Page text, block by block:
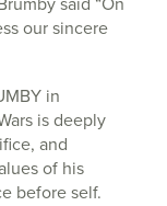
our sincere
in
is deeply
and
of his
before self.